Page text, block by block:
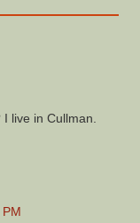
live in Cullman.